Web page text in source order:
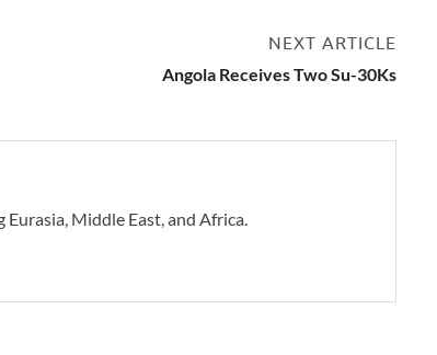
NEXT ARTICLE
Angola Receives Two Su-30Ks
Middle East, and Africa.